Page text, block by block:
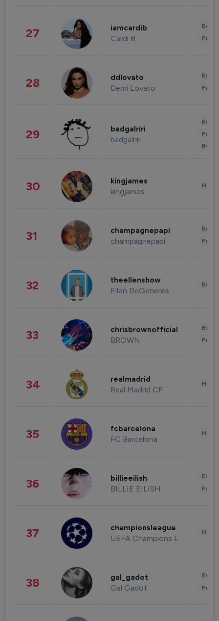
27 iamcardib
Cardi B
28 ddlovato
Demi Lovato
29 badgalriri
badgalriri
30 kingjames
kingjames
31 champagnepapi
champagnepapi
32 theellenshow
Ellen DeGeneres
33 chrisbrownofficial
BROWN
34 realmadrid
Real Madrid CF
35 fcbarcelona
FC Barcelona
36 billieeilish
BILLIE EILISH
37 championsleague
UEFA Champions League
38 gal_gadot
Gal Gadot